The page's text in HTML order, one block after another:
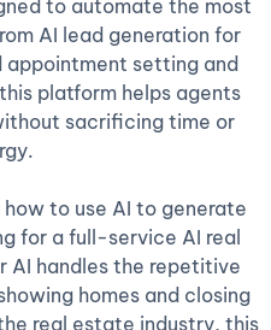
to automate the most
AI lead generation for
setting and
platform helps agents
sacrificing time or
how to use AI to generate
for a full-service AI real
AI handles the repetitive
homes and closing
real estate industry, this